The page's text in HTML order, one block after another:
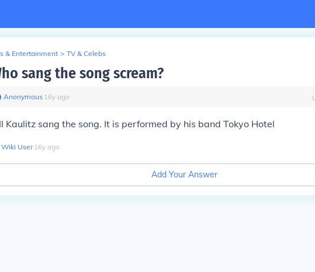
& Entertainment > TV & Celebs
sang the song scream?
Anonymous∙ 16y ago
Kaulitz sang the song. It is performed by his band Tokyo Hotel
Wiki User∙16y ago
Add Your Answer